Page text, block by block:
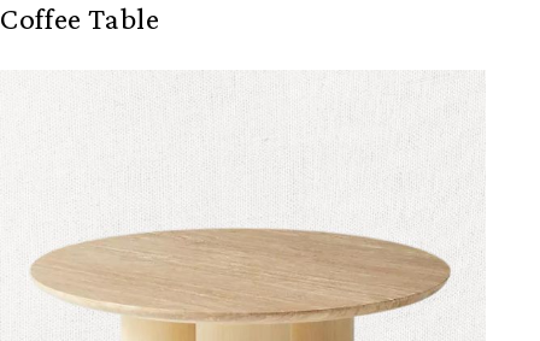
Coffee Table